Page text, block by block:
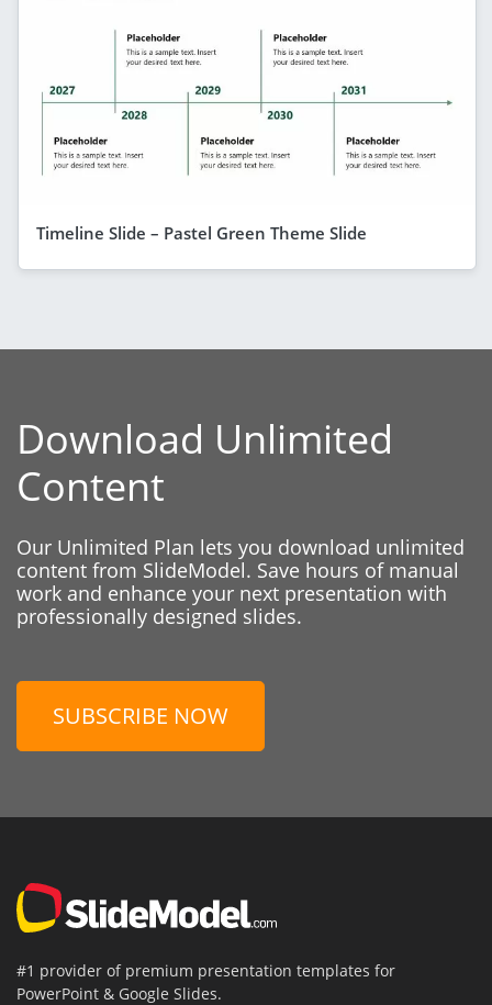
Timeline Slide – Pastel Green Theme Slide
Download Unlimited
Content
Our Unlimited Plan lets you download unlimited
content from SlideModel. Save hours of manual
work and enhance your next presentation with
professionally designed slides.
SUBSCRIBE NOW
#1 provider of premium presentation templates for
PowerPoint & Google Slides.